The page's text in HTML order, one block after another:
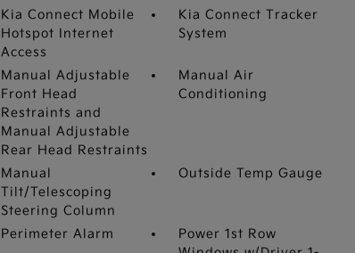
Kia Connect Mobile
Hotspot Internet
Access
Kia Connect Tracker
System
Manual Adjustable
Front Head
Restraints and
Manual Adjustable
Rear Head Restraints
Manual Air
Conditioning
Manual
Tilt/Telescoping
Steering Column
Outside Temp Gauge
Perimeter Alarm
Power 1st Row